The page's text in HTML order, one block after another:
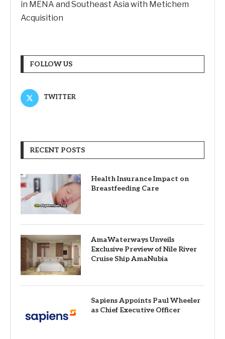
in MENA and Southeast Asia with Metichem
Acquisition
FOLLOW US
TWITTER
RECENT POSTS
Health Insurance Impact on
Breastfeeding Care
AmaWaterways Unveils
Exclusive Preview of Nile River
Cruise Ship AmaNubia
Sapiens Appoints Paul Wheeler
as Chief Executive Officer